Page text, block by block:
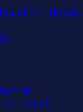
15 + HD629,
Channel